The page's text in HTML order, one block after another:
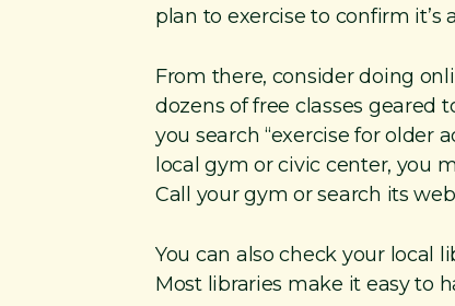
plan to exercise to confirm it’s
From there, consider doing
dozens of free classes
you search “exercise for older
local gym or civic center, you
Call your gym or search its
You can also check your local
Most libraries make it easy to